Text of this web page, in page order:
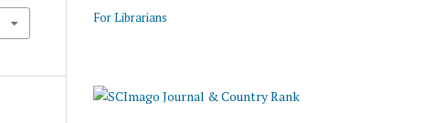
For Librarians